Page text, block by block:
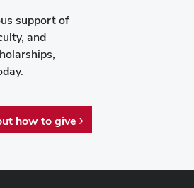
support of
and
how to give